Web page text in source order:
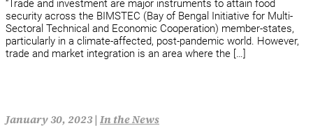
“Trade and investment are major instruments to attain food
security across the BIMSTEC (Bay of Bengal Initiative for Multi-
Sectoral Technical and Economic Cooperation) member-states,
particularly in a climate-affected, post-pandemic world. However,
trade and market integration is an area where the […]
January 30, 2023 | In the News